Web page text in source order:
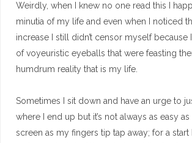
Weirdly, when I knew no one read this I
minutia of my life and even when I noticed
increase I still didn’t censor myself because
of voyeuristic eyeballs that were feasting
humdrum reality that is my life.
Sometimes I sit down and have an urge to
where I end up but it’s not always as easy
screen as my fingers tip tap away; for a start